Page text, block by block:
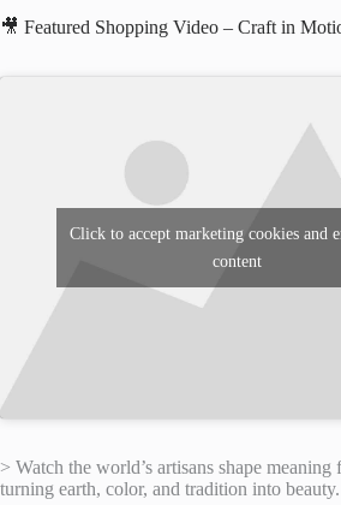
🎥 Featured Shopping Video – Craft in
Click to accept marketing cookies and
content
> Watch the world’s artisans shape meaning
turning earth, color, and tradition into beauty.